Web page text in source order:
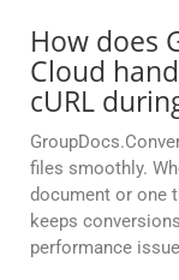
How does
Cloud
cURL
files smoothly.
document or one
keeps
performance